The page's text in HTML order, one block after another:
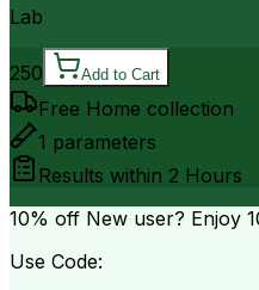
Lab
250 Add to Cart
Free Home collection
1 parameters
Results within 2 Hours
10% off New user? Enjoy
Use Code: